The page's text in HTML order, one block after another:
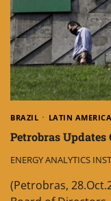
BRAZIL LATIN
Petrobras
ENERGY ANALYTICS
(Petrobras,